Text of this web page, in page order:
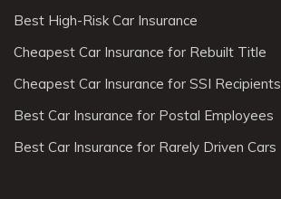
Best High-Risk Car Insurance
Cheapest Car Insurance for Rebuilt Title
Cheapest Car Insurance for SSI Recipients
Best Car Insurance for Postal Employees
Best Car Insurance for Rarely Driven Cars